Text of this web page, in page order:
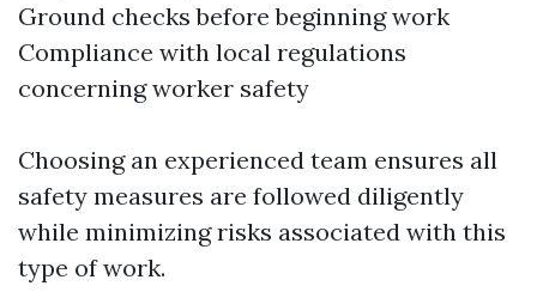
Ground checks before beginning work
Compliance with local regulations
concerning worker safety
Choosing an experienced team ensures all
safety measures are followed diligently
while minimizing risks associated with this
type of work.